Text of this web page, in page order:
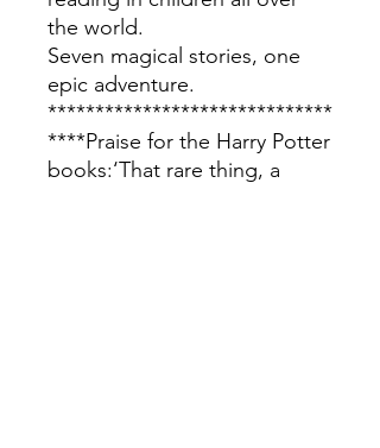
the world.
Seven magical stories, one
epic adventure.
******************************
****Praise for the Harry Potter
books:‘That rare thing, a